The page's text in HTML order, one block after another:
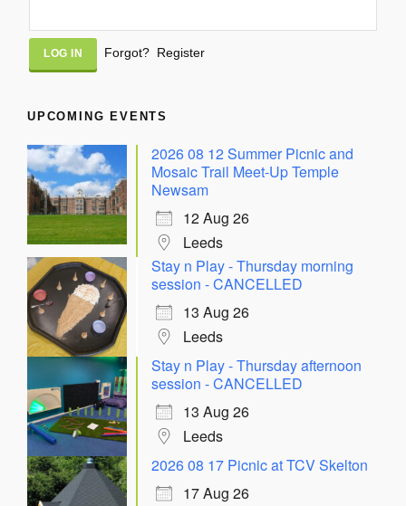
Alternative:
Forgot? Register
UPCOMING EVENTS
2026 08 12 Summer Picnic and
Mosaic Trail Meet-Up Temple
Newsam
12 Aug 26
Leeds
Stay n Play - Thursday morning
session - CANCELLED
13 Aug 26
Leeds
Stay n Play - Thursday afternoon
session - CANCELLED
13 Aug 26
Leeds
2026 08 17 Picnic at TCV Skelton
17 Aug 26